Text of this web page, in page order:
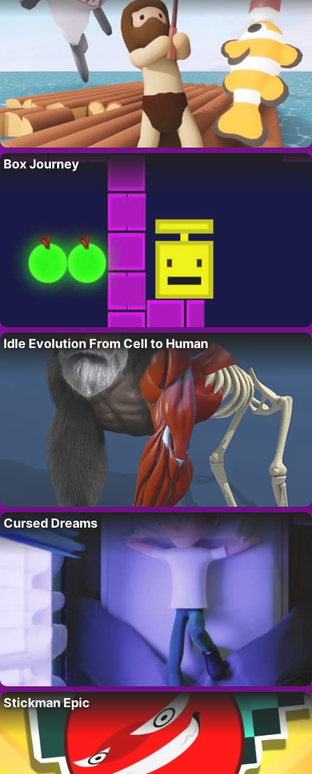
Box Journey
Idle Evolution From Cell to Human
Cursed Dreams
Stickman Epic